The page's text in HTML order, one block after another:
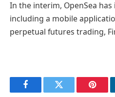
In the interim, OpenSea
including a mobile
perpetual futures trading,
FacebookTwitter